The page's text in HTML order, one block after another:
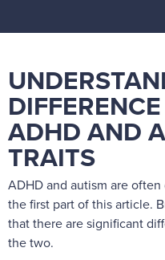
ADHD AND
TRAITS
ADHD and autism are
the first part of this article.
that there are significant
the two.